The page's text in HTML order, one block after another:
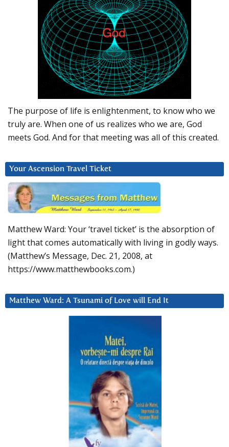
The purpose of life is enlightenment, to know who we
truly are. When one of us realizes who we are, God
meets God. And for that meeting was all of this created.
Your Ascension Travel Ticket
Matthew Ward: Your ‘travel ticket’ is the absorption of
light that comes automatically with living in godly ways.
(Matthew’s Message, Dec. 21, 2008, at
https://www.matthewbooks.com.)
Matthew Ward: A Tsunami of Love will End It